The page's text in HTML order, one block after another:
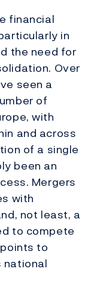
financial
in
the need for
Over
seen a
of
with
and across
of a single
been an
Mergers
with
not least, a
to compete
to
national